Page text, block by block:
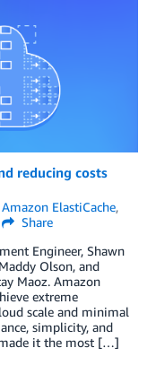
reducing costs
Amazon ElastiCache,
Share
Engineer, Shawn
Olson, and
Maoz. Amazon
extreme
scale and minimal
simplicity, and
it the most […]